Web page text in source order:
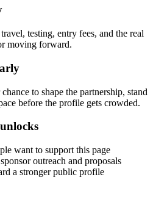
testing, entry fees, and the real
moving forward.
to shape the partnership, stand
before the profile gets crowded.
want to support this page
outreach and proposals
a stronger public profile